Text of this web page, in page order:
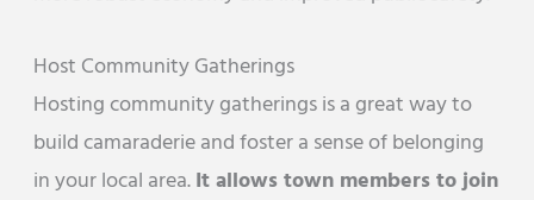
Host Community Gatherings
Hosting community gatherings is a great way to
build camaraderie and foster a sense of belonging
in your local area.It allows town members to join